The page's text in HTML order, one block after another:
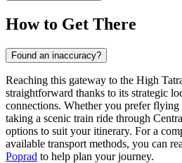
How to Get There
Found an inaccuracy?
Reaching this gateway to the High
straightforward thanks to its strategic
connections. Whether you prefer
taking a scenic train ride through
options to suit your itinerary. For a
available transport methods, you can
Poprad to help plan your journey.